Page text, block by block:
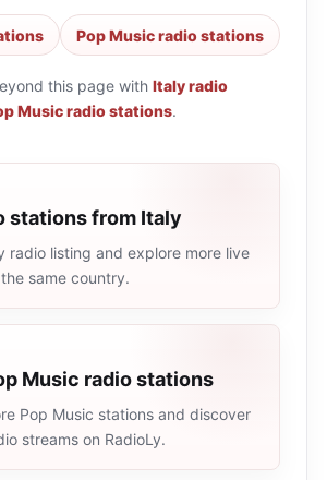
Pop Music radio stations
this page with Italy radio
Music radio stations.
stations from Italy
radio listing and explore more live
same country.
Music radio stations
Pop Music stations and discover
streams on RadioLy.